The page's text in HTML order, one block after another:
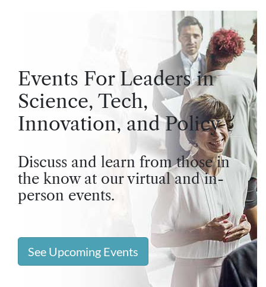
Events For Leaders in
Science, Tech,
Innovation, and Policy
Discuss and learn from those in
the know at our virtual and in-
person events.
See Upcoming Events